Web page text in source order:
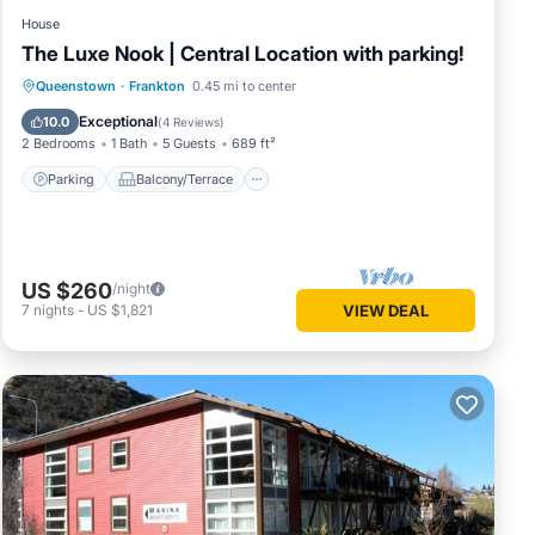
House
The Luxe Nook | Central Location with parking!
Queenstown · Frankton 0.45 mi to center
10.0 Exceptional(4 Reviews)
2 Bedrooms 1 Bath 5 Guests 689 ft²
Parking Balcony/Terrace
Parking Balcony/Terrace
Air Conditioner
US $260/night
7 nights - US $1,821 VIEW DEAL